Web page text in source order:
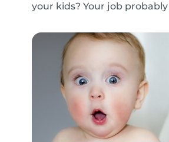
your kids? Your job
from Monday to Friday.
be appealing but at the